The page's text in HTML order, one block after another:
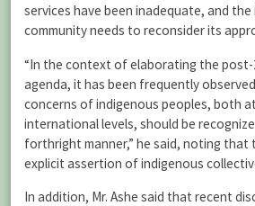
services have been inadequate, and
community needs to reconsider its
“In the context of elaborating the
agenda, it has been frequently
concerns of indigenous peoples, both
international levels, should be
forthright manner,” he said, noting that
explicit assertion of indigenous
In addition, Mr. Ashe said that recent